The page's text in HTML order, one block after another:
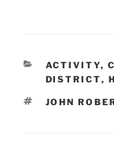
bushwhacking,
extemporized
, and a bit of
ACTIVITY,
DISTRICT,
TAGS
JOHN